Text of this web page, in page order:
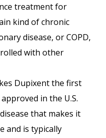
treatment for
kind of chronic
disease, or COPD,
with other
Dupixent the first
in the U.S.
that makes it
and is typically